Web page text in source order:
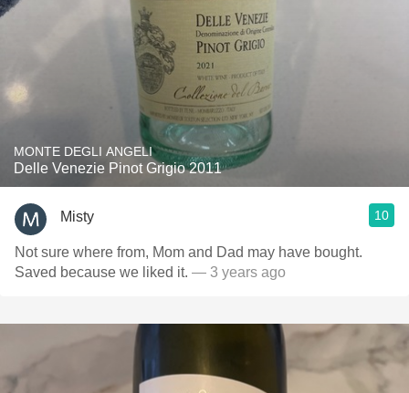
MONTE DEGLI ANGELI
Delle Venezie Pinot Grigio 2011
Misty 10
Not sure where from, Mom and Dad may have bought.
Saved because we liked it. — 3 years ago